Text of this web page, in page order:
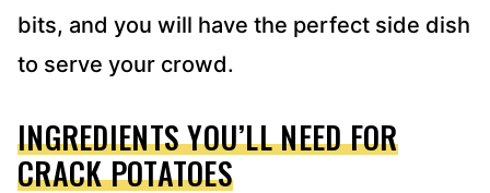
bits, and you will have the perfect side dish
to serve your crowd.
INGREDIENTS YOU’LL NEED FOR
CRACK POTATOES